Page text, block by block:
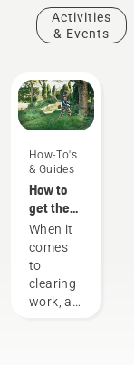
Activities
& Events
How-To's
& Guides
How to
get the
most out
of your
brushcutter
When it
comes
to
clearing
work, a